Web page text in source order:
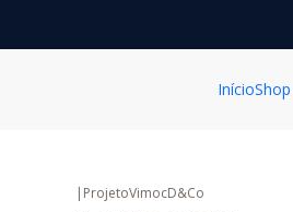
InícioShop
FINE ART PRINTS
| ProjetoVimocD&Co